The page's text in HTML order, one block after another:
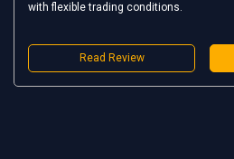
with flexible trading conditions.
Read Review